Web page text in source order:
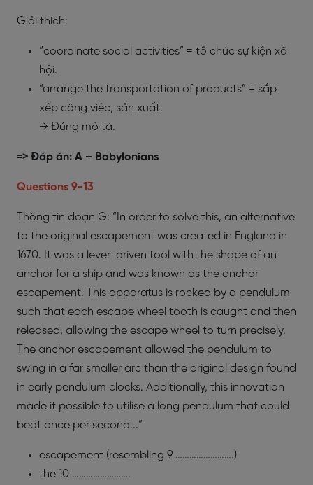
Giải thích:
“coordinate social activities” = tổ chức sự kiện xã
hội.
“arrange the transportation of products” = sắp
xếp công việc, sản xuất.
→ Đúng mô tả.
=> Đáp án: A – Babylonians
​Questions 9-13
Thông tin đoạn G: “In order to solve this, an alternative
to the original escapement was created in England in
1670. It was a lever-driven tool with the shape of an
anchor for a ship and was known as the anchor
escapement. This apparatus is rocked by a pendulum
such that each escape wheel tooth is caught and then
released, allowing the escape wheel to turn precisely.
The anchor escapement allowed the pendulum to
swing in a far smaller arc than the original design found
in early pendulum clocks. Additionally, this innovation
made it possible to utilise a long pendulum that could
beat once per second...”
escapement (resembling 9 …………………….)
the 10 …………………….